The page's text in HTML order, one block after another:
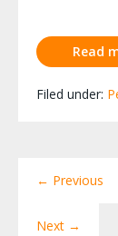
Read
Filed under:
← Previous
Next →